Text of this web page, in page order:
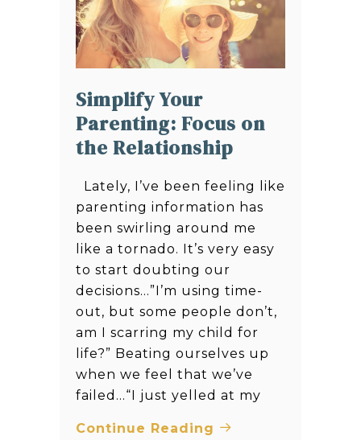
Simplify Your
Parenting: Focus on
the Relationship
Lately, I’ve been feeling like
parenting information has
been swirling around me
like a tornado. It’s very easy
to start doubting our
decisions…”I’m using time-
out, but some people don’t,
am I scarring my child for
life?” Beating ourselves up
when we feel that we’ve
failed…“I just yelled at my
Continue Reading